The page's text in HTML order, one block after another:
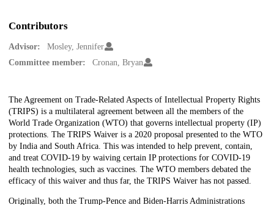
Contributors
Advisor:
Mosley, Jennifer
Committee member:
Cronan, Bryan
Description
The Agreement on Trade-Related Aspects of Intellectual Property Rights
(TRIPS) is a multilateral agreement between all the members of the
World Trade Organization (WTO) that governs intellectual property (IP)
protections. The TRIPS Waiver is a 2020 proposal presented to the WTO
by India and South Africa. This was intended to help prevent, contain,
and treat COVID-19 by waiving certain IP protections for COVID-19
health technologies, such as vaccines. The WTO members debated the
efficacy of this waiver and thus far, the TRIPS Waiver has not passed.
Originally, both the Trump-Pence and Biden-Harris Administrations